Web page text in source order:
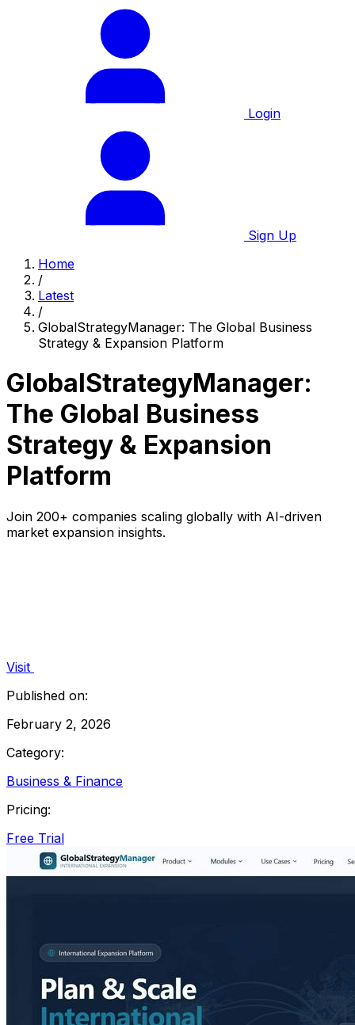
Login
Sign Up
Home
/
Latest
/
GlobalStrategyManager: The Global Business
Strategy & Expansion Platform
GlobalStrategyManager:
The Global Business
Strategy & Expansion
Platform
Join 200+ companies scaling globally with AI-driven
market expansion insights.
Visit
Published on:
February 2, 2026
Category:
Business & Finance
Pricing:
Free Trial